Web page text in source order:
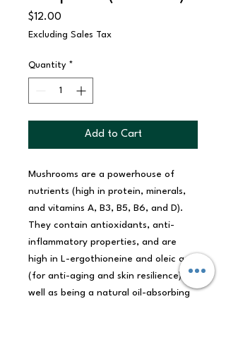
$12.00
Excluding Sales Tax
Quantity *
Add to Cart
Mushrooms are a powerhouse of
nutrients (high in protein, minerals,
and vitamins A, B3, B5, B6, and D).
They contain antioxidants, anti-
inflammatory properties, and are
high in L-ergothioneine and oleic acid
(for anti-aging and skin resilience). As
well as being a natural oil-absorbing